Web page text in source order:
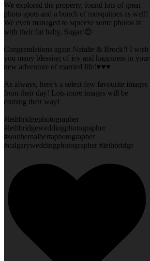
We explored the property, found lots of great
photo spots and a bunch of mosquitoes as well!
We even managed to squeeze some photos in
with their fur baby, Sugar!😍
Congratulations again Natalie & Brock!! I wish
you many blessing of joy and happiness in your
new adventure of married life!♥️♥️♥️
As always, here’s a select few favourite images
from their day! Lots more images will be
coming their way!
#lethbridgephotographer
#lethbridgeweddingphotographer
#southernalbertaphotographer
#calgaryweddingphotographer #lethbridge